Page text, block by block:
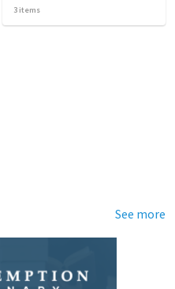
3 items
See more